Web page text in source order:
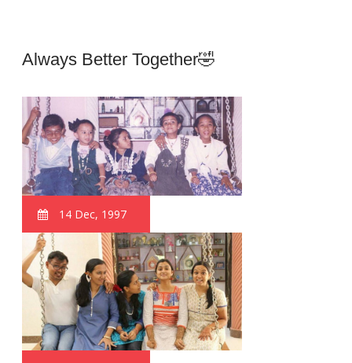
Always Better Together🤣
14 Dec, 1997